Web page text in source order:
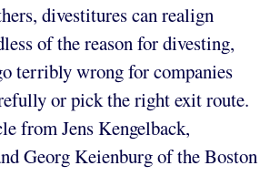
divestitures can realign
of the reason for divesting,
terribly wrong for companies
or pick the right exit route.
from Jens Kengelback,
Georg Keienburg of the Boston